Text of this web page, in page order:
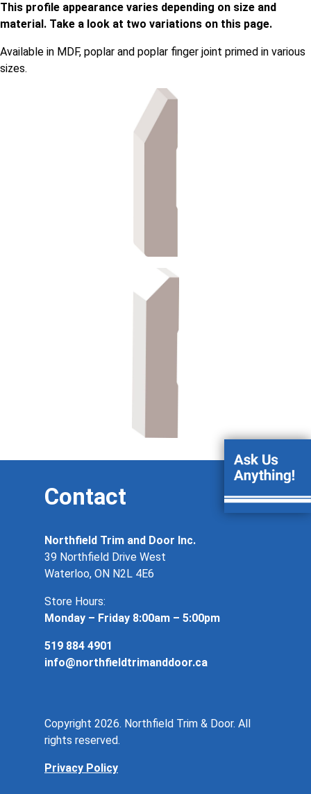
This profile appearance varies depending on size and
material. Take a look at two variations on this page.
Available in MDF, poplar and poplar finger joint primed in various
sizes.
Contact
Northfield Trim and Door Inc.
39 Northfield Drive West
Waterloo, ON N2L 4E6
Store Hours:
Monday – Friday 8:00am – 5:00pm
519 884 4901
info@northfieldtrimanddoor.ca
Copyright 2026. Northfield Trim & Door. All
rights reserved.
Privacy Policy